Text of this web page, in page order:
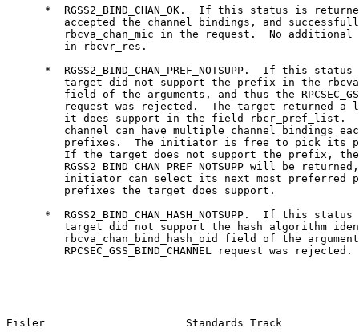
*  RGSS2_BIND_CHAN_OK.  If this status is
accepted the channel bindings, and
rbcva_chan_mic in the request.  No additional
         in rbcvr_res.
*  RGSS2_BIND_CHAN_PREF_NOTSUPP.  If this status
target did not support the prefix in the
field of the arguments, and thus the
request was rejected.  The target returned a
it does support in the field rbcr_pref_list.
channel can have multiple channel bindings
prefixes.  The initiator is free to pick its
If the target does not support the prefix,
RGSS2_BIND_CHAN_PREF_NOTSUPP will be
initiator can select its next most preferred
         prefixes the target does support.
*  RGSS2_BIND_CHAN_HASH_NOTSUPP.  If this status
target did not support the hash algorithm
rbcva_chan_bind_hash_oid field of the
RPCSEC_GSS_BIND_CHANNEL request was rejected.
Eisler                      Standards Track